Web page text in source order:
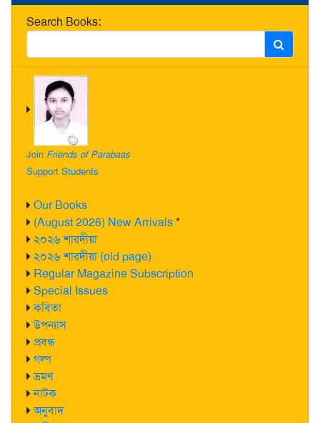
Search Books:
Join Friends of Parabaas
Support Students
Our Books
(August 2026) New Arrivals*
২০২৬ শারদীয়া
২০২৬ শারদীয়া (old page)
Regular Magazine Subscription
Special Issues
কবিতা
উপন্যাস
প্রবন্ধ
গল্প
ভ্রমণ
নাটক
অনুবাদ